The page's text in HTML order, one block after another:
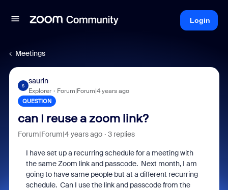
Login
Meetings
S
saurin
Explorer Forum|Forum|4 years ago
QUESTION
can I reuse a zoom link?
Forum|Forum|4 years ago 3 replies
I have set up a recurring schedule for a meeting with
the same Zoom link and passcode. Next month, I am
going to have same people but at a different recurring
schedule. Can I use the link and passcode from the